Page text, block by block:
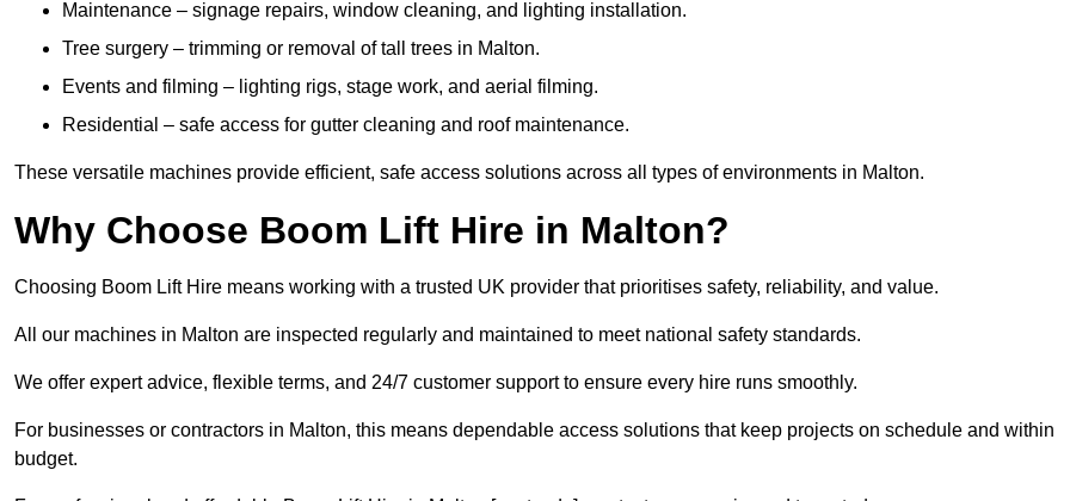
Maintenance – signage repairs, window cleaning, and lighting installation.
Tree surgery – trimming or removal of tall trees in Malton.
Events and filming – lighting rigs, stage work, and aerial filming.
Residential – safe access for gutter cleaning and roof maintenance.
These versatile machines provide efficient, safe access solutions across all types of environments in Malton.
Why Choose Boom Lift Hire in Malton?
Choosing Boom Lift Hire means working with a trusted UK provider that prioritises safety, reliability, and value.
All our machines in Malton are inspected regularly and maintained to meet national safety standards.
We offer expert advice, flexible terms, and 24/7 customer support to ensure every hire runs smoothly.
For businesses or contractors in Malton, this means dependable access solutions that keep projects on schedule and within
budget.